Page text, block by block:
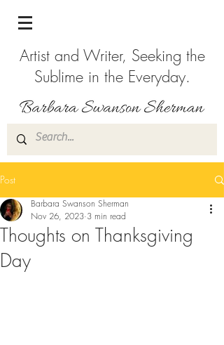
Artist and Writer, Seeking the
Sublime in the Everyday.
Post
Thoughts on Thanksgiving
Day
Barbara Swanson Sherman
Nov 26, 2023 3 min read